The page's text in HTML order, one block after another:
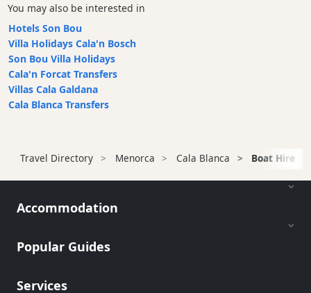
Live
Music
Dance
Clubs
Terrazas
Beach
Clubs
Transportation
Hire
Paddle
You may also be interested in
Hotels Son Bou
Villa Holidays Cala'n Bosch
Son Bou Villa Holidays
Cala'n Forcat Transfers
Villas Cala Galdana
Cala Blanca Transfers
Travel Directory Menorca Cala Blanca Boat Hire
Accommodation
Popular Guides
Services